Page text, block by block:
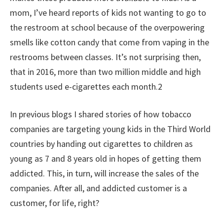
mom, I’ve heard reports of kids not wanting to go to
the restroom at school because of the overpowering
smells like cotton candy that come from vaping in the
restrooms between classes. It’s not surprising then,
that in 2016, more than two million middle and high
students used e-cigarettes each month.2
In previous blogs I shared stories of how tobacco
companies are targeting young kids in the Third World
countries by handing out cigarettes to children as
young as 7 and 8 years old in hopes of getting them
addicted. This, in turn, will increase the sales of the
companies. After all, and addicted customer is a
customer, for life, right?